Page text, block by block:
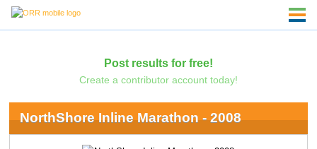
Post results for free!
Create a contributor account today!
NorthShore Inline Marathon - 2008